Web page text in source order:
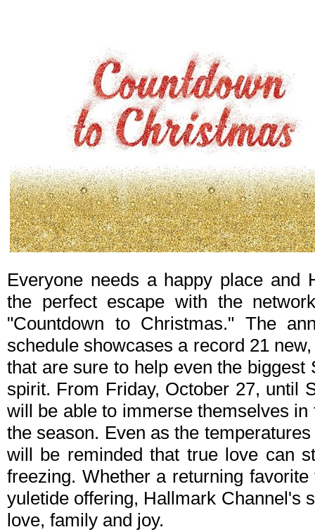
Everyone needs a happy place and
the perfect escape with the
"Countdown to Christmas." The
schedule showcases a record 21
that are sure to help even the
spirit. From Friday, October 27, until
will be able to immerse themselves
the season. Even as the
will be reminded that true love can
freezing. Whether a returning
yuletide offering, Hallmark Channel's
love, family and joy.